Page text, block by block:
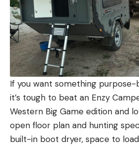
If you want something
it’s tough to beat an Enzy
Western Big Game edition and
open floor plan and hunting
built-in boot dryer, space to load